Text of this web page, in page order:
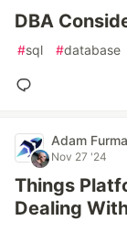
DBA
#sql #database
Adam
Nov 27 '24
Things
Dealing